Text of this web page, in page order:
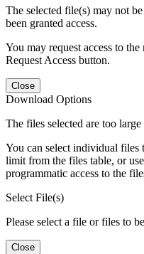
The selected file(s) may not
been granted access.
You may request access to
Request Access button.
Close
Download Options
The files selected are too
You can select individual
limit from the files table, or
programmatic access to the
Select File(s)
Please select a file or files to
Close